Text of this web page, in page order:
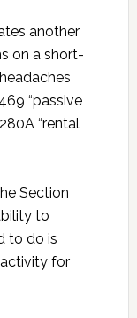
another
on a short-
“passive
“rental
Section
to
to do is
for